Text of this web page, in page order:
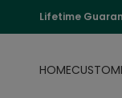
Lifetime
HOME